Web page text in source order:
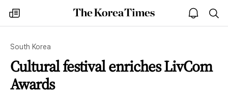
my
times
The
Korea
open
notice
South Korea
Cultural festival enriches LivCom
Awards